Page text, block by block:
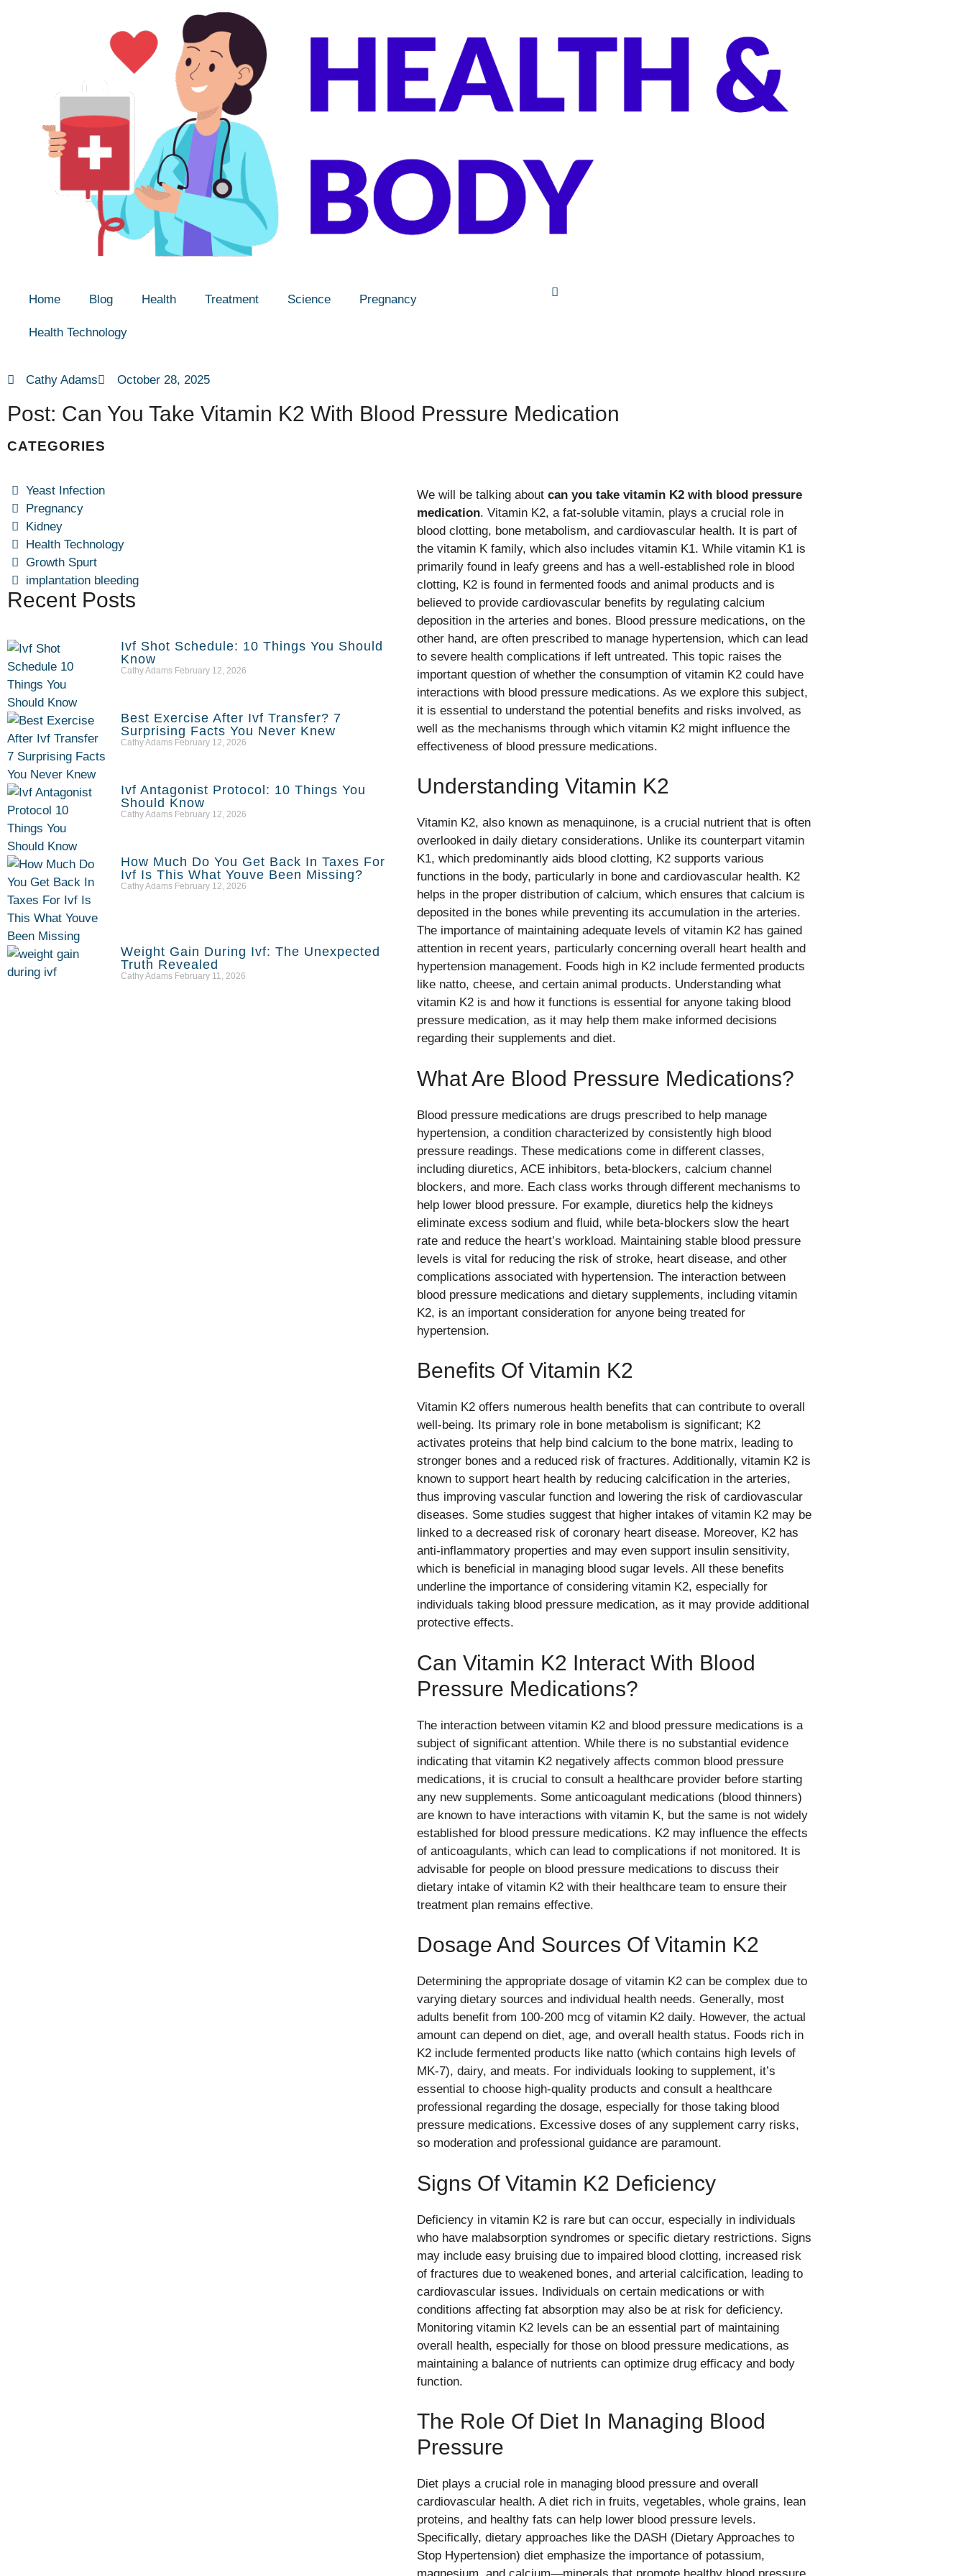
Home Blog Health Treatment Science Pregnancy
Health Technology
Cathy Adams October 28, 2025
Post: Can You Take Vitamin K2 With Blood Pressure Medication
CATEGORIES
Yeast Infection
Pregnancy
Kidney
Health Technology
Growth Spurt
implantation bleeding
Recent Posts
Ivf Shot Schedule: 10 Things You Should
Know
Cathy Adams February 12, 2026
Best Exercise After Ivf Transfer? 7
Surprising Facts You Never Knew
Cathy Adams February 12, 2026
Ivf Antagonist Protocol: 10 Things You
Should Know
Cathy Adams February 12, 2026
How Much Do You Get Back In Taxes For
Ivf Is This What Youve Been Missing?
Cathy Adams February 12, 2026
Weight Gain During Ivf: The Unexpected
Truth Revealed
Cathy Adams February 11, 2026
We will be talking about can you take vitamin K2 with blood pressure
medication. Vitamin K2, a fat-soluble vitamin, plays a crucial role in
blood clotting, bone metabolism, and cardiovascular health. It is part of
the vitamin K family, which also includes vitamin K1. While vitamin K1 is
primarily found in leafy greens and has a well-established role in blood
clotting, K2 is found in fermented foods and animal products and is
believed to provide cardiovascular benefits by regulating calcium
deposition in the arteries and bones. Blood pressure medications, on the
other hand, are often prescribed to manage hypertension, which can lead
to severe health complications if left untreated. This topic raises the
important question of whether the consumption of vitamin K2 could have
interactions with blood pressure medications. As we explore this subject,
it is essential to understand the potential benefits and risks involved, as
well as the mechanisms through which vitamin K2 might influence the
effectiveness of blood pressure medications.
Understanding Vitamin K2
Vitamin K2, also known as menaquinone, is a crucial nutrient that is often
overlooked in daily dietary considerations. Unlike its counterpart vitamin
K1, which predominantly aids blood clotting, K2 supports various
functions in the body, particularly in bone and cardiovascular health. K2
helps in the proper distribution of calcium, which ensures that calcium is
deposited in the bones while preventing its accumulation in the arteries.
The importance of maintaining adequate levels of vitamin K2 has gained
attention in recent years, particularly concerning overall heart health and
hypertension management. Foods high in K2 include fermented products
like natto, cheese, and certain animal products. Understanding what
vitamin K2 is and how it functions is essential for anyone taking blood
pressure medication, as it may help them make informed decisions
regarding their supplements and diet.
What Are Blood Pressure Medications?
Blood pressure medications are drugs prescribed to help manage
hypertension, a condition characterized by consistently high blood
pressure readings. These medications come in different classes,
including diuretics, ACE inhibitors, beta-blockers, calcium channel
blockers, and more. Each class works through different mechanisms to
help lower blood pressure. For example, diuretics help the kidneys
eliminate excess sodium and fluid, while beta-blockers slow the heart
rate and reduce the heart’s workload. Maintaining stable blood pressure
levels is vital for reducing the risk of stroke, heart disease, and other
complications associated with hypertension. The interaction between
blood pressure medications and dietary supplements, including vitamin
K2, is an important consideration for anyone being treated for
hypertension.
Benefits Of Vitamin K2
Vitamin K2 offers numerous health benefits that can contribute to overall
well-being. Its primary role in bone metabolism is significant; K2
activates proteins that help bind calcium to the bone matrix, leading to
stronger bones and a reduced risk of fractures. Additionally, vitamin K2 is
known to support heart health by reducing calcification in the arteries,
thus improving vascular function and lowering the risk of cardiovascular
diseases. Some studies suggest that higher intakes of vitamin K2 may be
linked to a decreased risk of coronary heart disease. Moreover, K2 has
anti-inflammatory properties and may even support insulin sensitivity,
which is beneficial in managing blood sugar levels. All these benefits
underline the importance of considering vitamin K2, especially for
individuals taking blood pressure medication, as it may provide additional
protective effects.
Can Vitamin K2 Interact With Blood
Pressure Medications?
The interaction between vitamin K2 and blood pressure medications is a
subject of significant attention. While there is no substantial evidence
indicating that vitamin K2 negatively affects common blood pressure
medications, it is crucial to consult a healthcare provider before starting
any new supplements. Some anticoagulant medications (blood thinners)
are known to have interactions with vitamin K, but the same is not widely
established for blood pressure medications. K2 may influence the effects
of anticoagulants, which can lead to complications if not monitored. It is
advisable for people on blood pressure medications to discuss their
dietary intake of vitamin K2 with their healthcare team to ensure their
treatment plan remains effective.
Dosage And Sources Of Vitamin K2
Determining the appropriate dosage of vitamin K2 can be complex due to
varying dietary sources and individual health needs. Generally, most
adults benefit from 100-200 mcg of vitamin K2 daily. However, the actual
amount can depend on diet, age, and overall health status. Foods rich in
K2 include fermented products like natto (which contains high levels of
MK-7), dairy, and meats. For individuals looking to supplement, it’s
essential to choose high-quality products and consult a healthcare
professional regarding the dosage, especially for those taking blood
pressure medications. Excessive doses of any supplement carry risks,
so moderation and professional guidance are paramount.
Signs Of Vitamin K2 Deficiency
Deficiency in vitamin K2 is rare but can occur, especially in individuals
who have malabsorption syndromes or specific dietary restrictions. Signs
may include easy bruising due to impaired blood clotting, increased risk
of fractures due to weakened bones, and arterial calcification, leading to
cardiovascular issues. Individuals on certain medications or with
conditions affecting fat absorption may also be at risk for deficiency.
Monitoring vitamin K2 levels can be an essential part of maintaining
overall health, especially for those on blood pressure medications, as
maintaining a balance of nutrients can optimize drug efficacy and body
function.
The Role Of Diet In Managing Blood
Pressure
Diet plays a crucial role in managing blood pressure and overall
cardiovascular health. A diet rich in fruits, vegetables, whole grains, lean
proteins, and healthy fats can help lower blood pressure levels.
Specifically, dietary approaches like the DASH (Dietary Approaches to
Stop Hypertension) diet emphasize the importance of potassium,